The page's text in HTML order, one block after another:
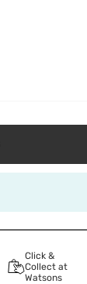
Click &
Collect at
Watsons